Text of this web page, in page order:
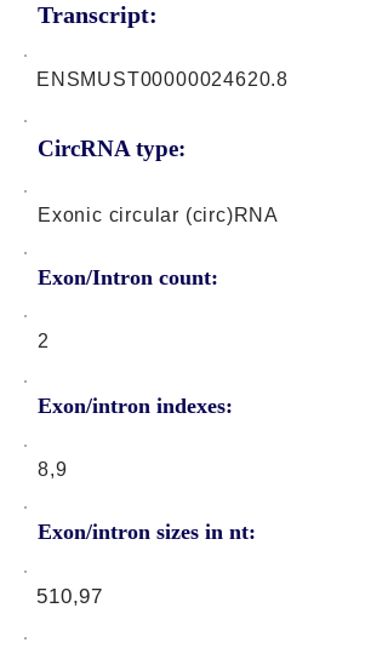
Transcript:
CircRNA type:
ENSMUST00000024620.8
Exonic circular (circ)RNA
Exon/Intron count:
2
Exon/intron indexes:
8,9
Exon/intron sizes in nt:
510,97